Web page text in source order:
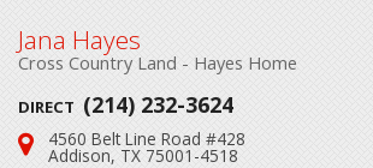
Jana Hayes
Cross Country Land - Hayes Home
DIRECT (214) 232-3624
Address:
4560 Belt Line Road #428
Addison, TX 75001-4518